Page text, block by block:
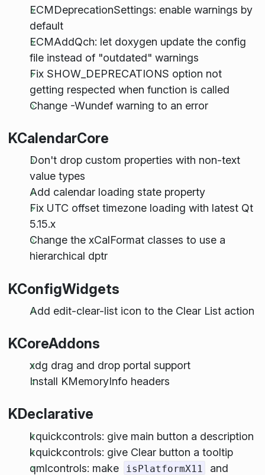
ECMDeprecationSettings: enable warnings by
default
ECMAddQch: let doxygen update the config
file instead of "outdated" warnings
Fix SHOW_DEPRECATIONS option not
getting respected when function is called
Change -Wundef warning to an error
KCalendarCore
Don't drop custom properties with non-text
value types
Add calendar loading state property
Fix UTC offset timezone loading with latest Qt
5.15.x
Change the xCalFormat classes to use a
hierarchical dptr
KConfigWidgets
Add edit-clear-list icon to the Clear List action
KCoreAddons
xdg drag and drop portal support
Install KMemoryInfo headers
KDeclarative
kquickcontrols: give main button a description
kquickcontrols: give Clear button a tooltip
qmlcontrols: make
isPlatformX11 and